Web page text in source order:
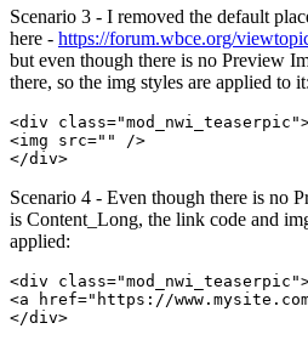
Scenario 3 - I removed the default
here - https://forum.wbce.org/
but even though there is no Preview
there, so the img styles are applied to it:
<div
<img src="" />
</div>
Scenario 4 - Even though there is no
is Content_Long, the link code and
applied:
<div
<a href="https://
</div>